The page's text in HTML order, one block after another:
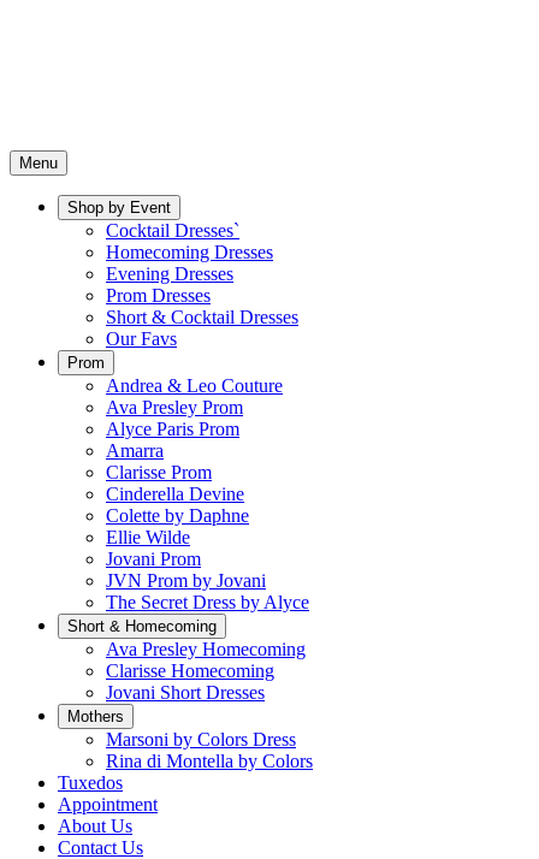
Menu
Shop by Event
Cocktail Dresses`
Homecoming Dresses
Evening Dresses
Prom Dresses
Short & Cocktail Dresses
Our Favs
Prom
Andrea & Leo Couture
Ava Presley Prom
Alyce Paris Prom
Amarra
Clarisse Prom
Cinderella Devine
Colette by Daphne
Ellie Wilde
Jovani Prom
JVN Prom by Jovani
The Secret Dress by Alyce
Short & Homecoming
Ava Presley Homecoming
Clarisse Homecoming
Jovani Short Dresses
Mothers
Marsoni by Colors Dress
Rina di Montella by Colors
Tuxedos
Appointment
About Us
Contact Us